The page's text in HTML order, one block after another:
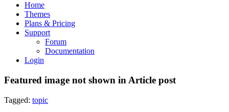
Home
Themes
Plans & Pricing
Support
Forum
Documentation
Login
Featured image not shown in Article post
Tagged: topic